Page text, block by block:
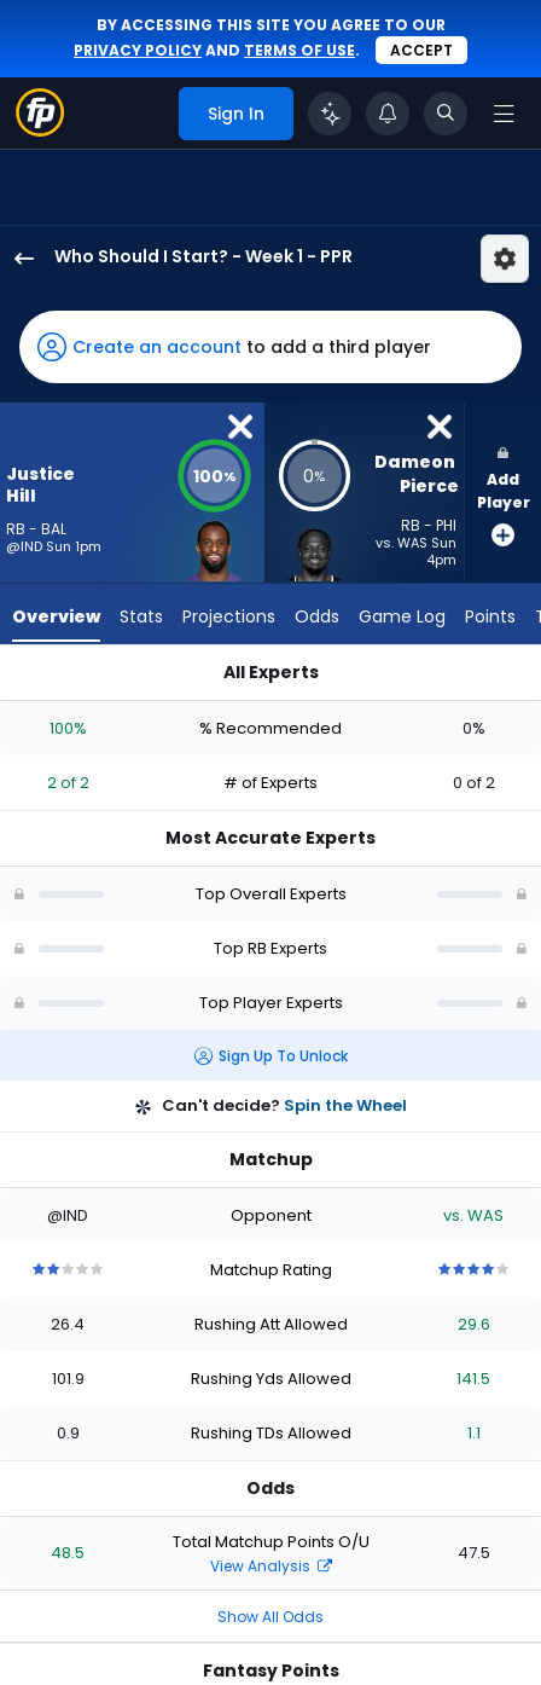
BY ACCESSING THIS SITE YOU AGREE TO OUR
PRIVACY POLICYAND TERMS OF USE. ACCEPT
Sign In
Who Should I Start? - Week 1 - PPR
Hill
has
100
percent
vote
2
experts.
has
percent
vote
of
Create an account to add a third player
Justice
Hill
RB - BAL
@IND Sun 1pm
100% 0%
Dameon
Pierce
RB - PHI
vs. WAS Sun
4pm
Add
Player
Overview Stats Projections Odds Game Log Points
All Experts
100% % Recommended 0%
2 of 2 # of Experts 0 of 2
Most Accurate Experts
Top Overall Experts
Top RB Experts
Top Player Experts
Sign Up To Unlock
Can't decide? Spin the Wheel
Matchup
@IND Opponent vs. WAS
stars
of
stars
of
stars
of
stars
Matchup Rating
stars
of
stars
of
stars
of
stars
26.4 Rushing Att Allowed 29.6
101.9 Rushing Yds Allowed 141.5
0.9 Rushing TDs Allowed 1.1
Odds
48.5 Total Matchup Points O/U
View Analysis
47.5
Show All Odds
Fantasy Points